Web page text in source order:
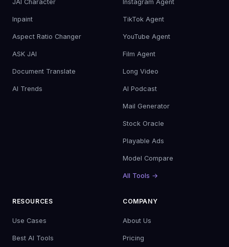
JAI Character
Inpaint
Aspect Ratio Changer
ASK JAI
Document Translate
AI Trends
Instagram Agent
TikTok Agent
YouTube Agent
Film Agent
Long Video
AI Podcast
Mail Generator
Stock Oracle
Playable Ads
Model Compare
All Tools →
RESOURCES
Use Cases
Best AI Tools
COMPANY
About Us
Pricing